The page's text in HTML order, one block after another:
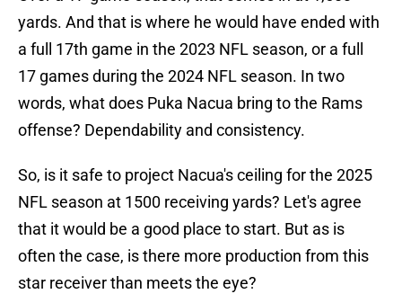
yards. And that is where he would have ended with
a full 17th game in the 2023 NFL season, or a full
17 games during the 2024 NFL season. In two
words, what does Puka Nacua bring to the Rams
offense? Dependability and consistency.
So, is it safe to project Nacua's ceiling for the 2025
NFL season at 1500 receiving yards? Let's agree
that it would be a good place to start. But as is
often the case, is there more production from this
star receiver than meets the eye?